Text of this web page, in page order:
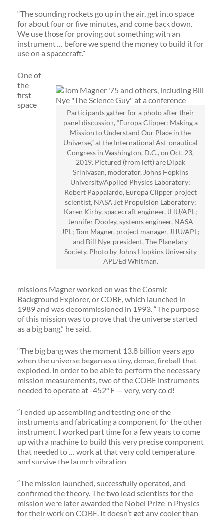
“The sounding rockets go up in the air, get into space
for about four or five minutes, and come back down.
We use those for proving out something with an
instrument … before we spend the money to build it for
use on a spacecraft.”
Participants gather for a photo after their
panel discussion, “Europa Clipper: Making a
Mission to Understand Our Place in the
Universe,” at the International Astronautical
Congress in Washington, D.C., on Oct. 23,
2019. Pictured (from left) are Dipak
Srinivasan, moderator, Johns Hopkins
University/Applied Physics Laboratory;
Robert Pappalardo, Europa Clipper project
scientist, NASA Jet Propulsion Laboratory;
Karen Kirby, spacecraft engineer, JHU/APL;
Jennifer Dooley, systems engineer, NASA
JPL; Tom Magner, project manager, JHU/APL;
and Bill Nye, president, The Planetary
Society. Photo by Johns Hopkins University
APL/Ed Whitman.
One of
the
first
space
missions Magner worked on was the Cosmic
Background Explorer, or COBE, which launched in
1989 and was decommissioned in 1993. “The purpose
of this mission was to prove that the universe started
as a big bang,” he said.
“The big bang was the moment 13.8 billion years ago
when the universe began as a tiny, dense, fireball that
exploded. In order to be able to perform the necessary
mission measurements, two of the COBE instruments
needed to operate at -452° F — very, very cold!
“I ended up assembling and testing one of the
instruments and fabricating a component for the other
instrument. I worked part time for a few years to come
up with a machine to build this very precise component
that needed to … work at that very cold temperature
and survive the launch vibration.
“The mission launched, successfully operated, and
confirmed the theory. The two lead scientists for the
mission were later awarded the Nobel Prize in Physics
for their work on COBE. It doesn’t get any cooler than